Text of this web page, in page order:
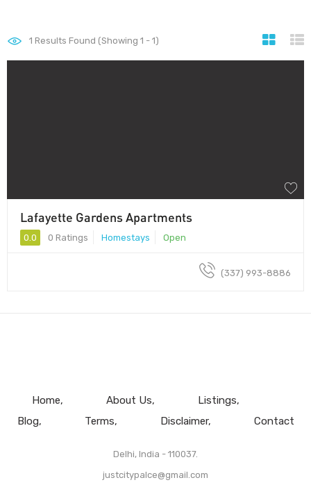
1 Results Found (Showing 1 - 1)
Lafayette Gardens Apartments
0.0 0 Ratings Homestays Open
(337) 993-8886
Home About Us
Listings
Blog
Terms Disclaimer Contact
Delhi, India - 110037.
justcitypalce@gmail.com